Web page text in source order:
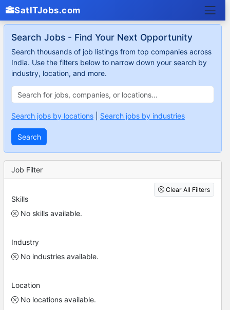
SatITJobs.com
Search Jobs - Find Your Next Opportunity
Search thousands of job listings from top companies across
India. Use the filters below to narrow down your search by
industry, location, and more.
Search jobs by locations Search jobs by industries
Search
Job Filter
Clear All Filters
Skills
No skills available.
Industry
No industries available.
Location
No locations available.